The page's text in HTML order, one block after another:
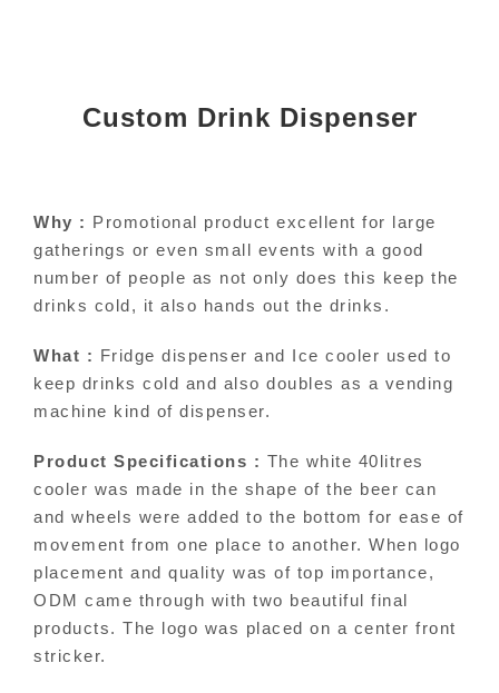
Custom Drink Dispenser
Why : Promotional product excellent for large
gatherings or even small events with a good
number of people as not only does this keep the
drinks cold, it also hands out the drinks.
What : Fridge dispenser and Ice cooler used to
keep drinks cold and also doubles as a vending
machine kind of dispenser.
Product Specifications : The white 40litres
cooler was made in the shape of the beer can
and wheels were added to the bottom for ease of
movement from one place to another. When logo
placement and quality was of top importance,
ODM came through with two beautiful final
products. The logo was placed on a center front
stricker.